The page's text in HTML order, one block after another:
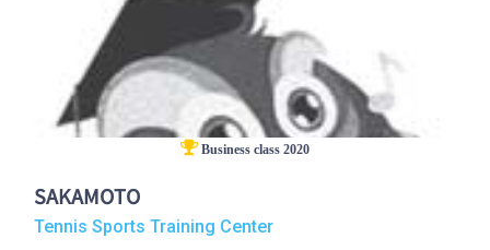
Business class 2020
SAKAMOTO
Tennis Sports Training Center